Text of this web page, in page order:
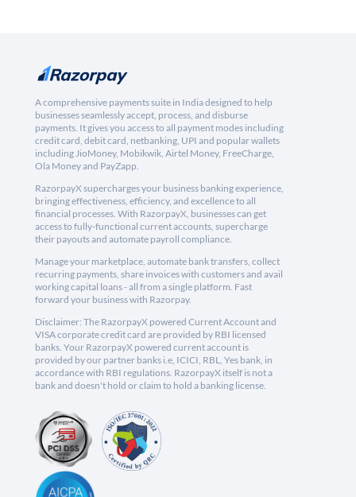
A comprehensive payments suite in India designed to help
businesses seamlessly accept, process, and disburse
payments. It gives you access to all payment modes including
credit card, debit card, netbanking, UPI and popular wallets
including JioMoney, Mobikwik, Airtel Money, FreeCharge,
Ola Money and PayZapp.
RazorpayX supercharges your business banking experience,
bringing effectiveness, efficiency, and excellence to all
financial processes. With RazorpayX, businesses can get
access to fully-functional current accounts, supercharge
their payouts and automate payroll compliance.
Manage your marketplace, automate bank transfers, collect
recurring payments, share invoices with customers and avail
working capital loans - all from a single platform. Fast
forward your business with Razorpay.
Disclaimer: The RazorpayX powered Current Account and
VISA corporate credit card are provided by RBI licensed
banks. Your RazorpayX powered current account is
provided by our partner banks i.e, ICICI, RBL, Yes bank, in
accordance with RBI regulations. RazorpayX itself is not a
bank and doesn't hold or claim to hold a banking license.